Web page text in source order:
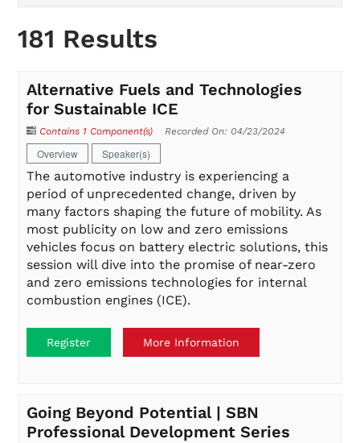
181 Results
Alternative Fuels and Technologies
for Sustainable ICE
Contains 1 Component(s) Recorded On: 04/23/2024
Overview Speaker(s)
The automotive industry is experiencing a
period of unprecedented change, driven by
many factors shaping the future of mobility. As
most publicity on low and zero emissions
vehicles focus on battery electric solutions, this
session will dive into the promise of near-zero
and zero emissions technologies for internal
combustion engines (ICE).
Register More Information
Going Beyond Potential | SBN
Professional Development Series